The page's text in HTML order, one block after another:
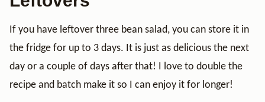
If you have leftover three bean salad, you can store it in
the fridge for up to 3 days. It is just as delicious the next
day or a couple of days after that! I love to double the
recipe and batch make it so I can enjoy it for longer!